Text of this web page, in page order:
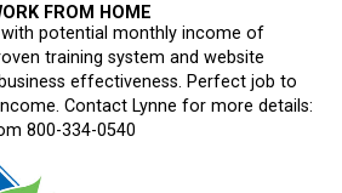
FROM HOME
with potential monthly income of
training system and website
effectiveness. Perfect job to
Contact Lynne for more details:
800-334-0540